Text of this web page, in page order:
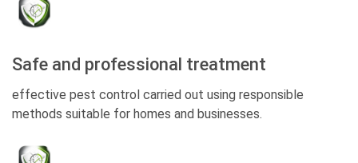
Safe and professional treatment
effective pest control carried out using responsible
methods suitable for homes and businesses.